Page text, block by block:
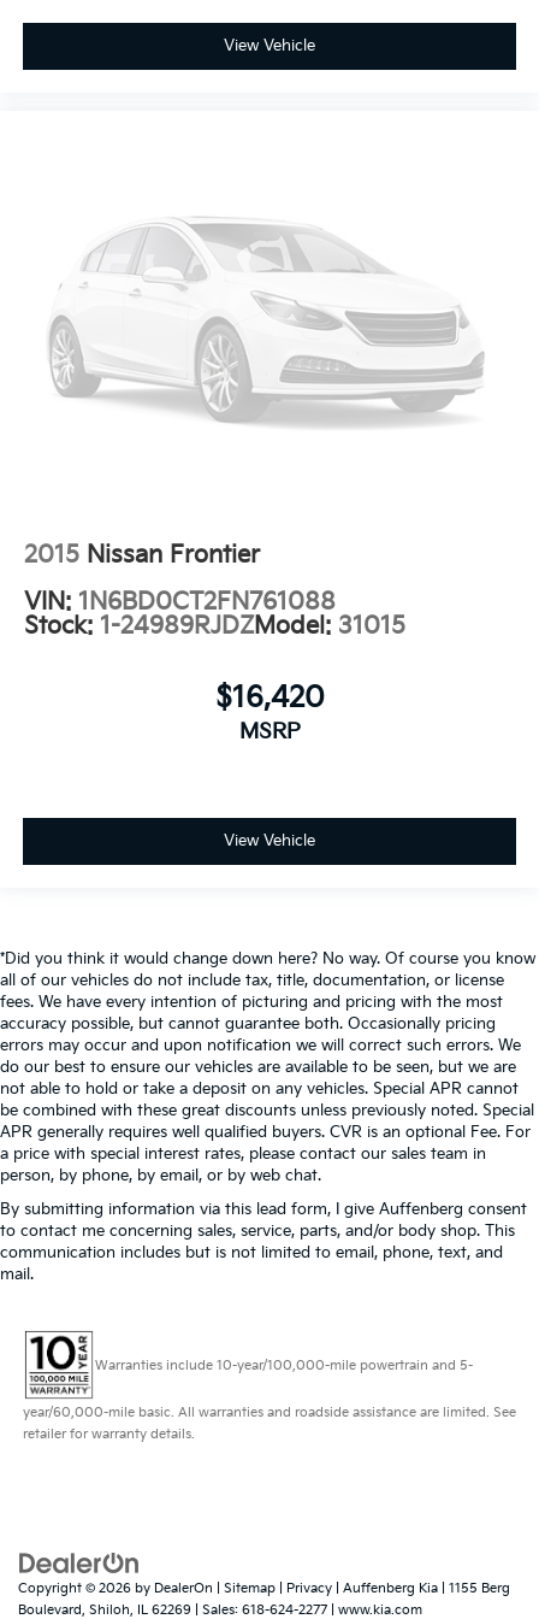
With current mileage of 89,753 miles, this Frontier S
represents an opportunity to own capable truck
View Vehicle
2015 Nissan Frontier
VIN: 1N6BD0CT2FN761088
Stock: 1-24989RJDZModel: 31015
$16,420
MSRP
View Vehicle
*Did you think it would change down here? No way. Of course you know
all of our vehicles do not include tax, title, documentation, or license
fees. We have every intention of picturing and pricing with the most
accuracy possible, but cannot guarantee both. Occasionally pricing
errors may occur and upon notification we will correct such errors. We
do our best to ensure our vehicles are available to be seen, but we are
not able to hold or take a deposit on any vehicles. Special APR cannot
be combined with these great discounts unless previously noted. Special
APR generally requires well qualified buyers. CVR is an optional Fee. For
a price with special interest rates, please contact our sales team in
person, by phone, by email, or by web chat.
By submitting information via this lead form, I give Auffenberg consent
to contact me concerning sales, service, parts, and/or body shop. This
communication includes but is not limited to email, phone, text, and
mail.
Warranties include 10-year/100,000-mile powertrain and 5-
year/60,000-mile basic. All warranties and roadside assistance are limited. See
retailer for warranty details.
Copyright © 2026 by DealerOn Sitemap Privacy | Auffenberg Kia
1155 Berg
Boulevard, Shiloh, IL 62269 | Sales: 618-624-2277 www.kia.com